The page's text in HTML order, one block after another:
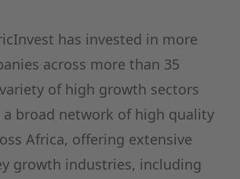
has invested in more
across more than 35
of high growth sectors
broad network of high quality
Africa, offering extensive
growth industries, including